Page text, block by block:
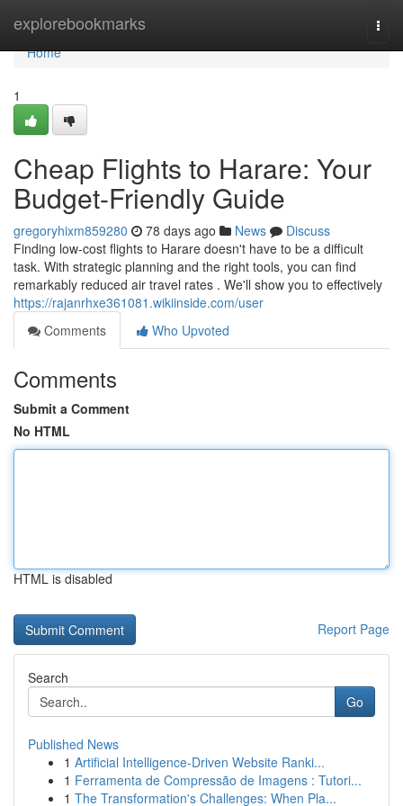
explorebookmarks
Home
Home
1
Cheap Flights to Harare: Your
Budget-Friendly Guide
gregoryhixm859280 78 days ago News
Discuss
Finding low-cost flights to Harare doesn't have to be a difficult
task. With strategic planning and the right tools, you can find
remarkably reduced air travel rates . We'll show you to effectively
https://rajanrhxe361081.wikiinside.com/user
Comments
Who Upvoted
Comments
Submit a Comment
No HTML
HTML is disabled
Report Page
Search
Go
Published News
1 Artificial Intelligence-Driven Website Ranki...
1 Ferramenta de Compressão de Imagens : Tutori...
1 The Transformation's Challenges: When Pla...